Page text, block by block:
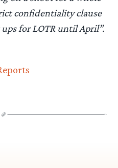
confidentiality clause
for LOTR until April”.